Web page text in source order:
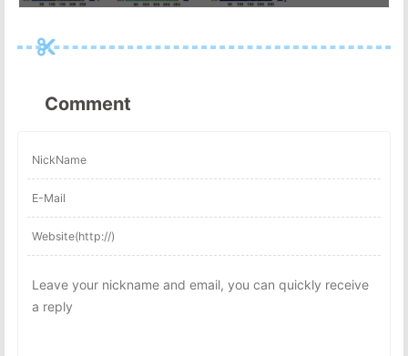
Comment